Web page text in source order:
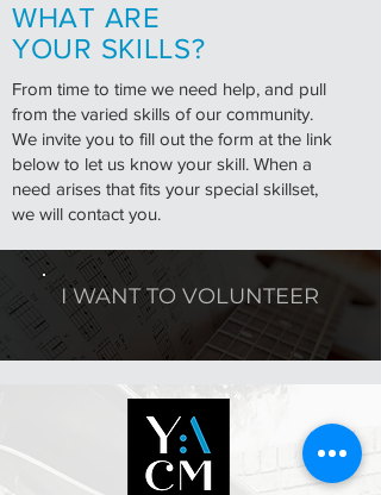
WHAT ARE
YOUR SKILLS?
From time to time we need help, and pull
from the varied skills of our community.
We invite you to fill out the form at the link
below to let us know your skill. When a
need arises that fits your special skillset,
we will contact you.
I WANT TO VOLUNTEER